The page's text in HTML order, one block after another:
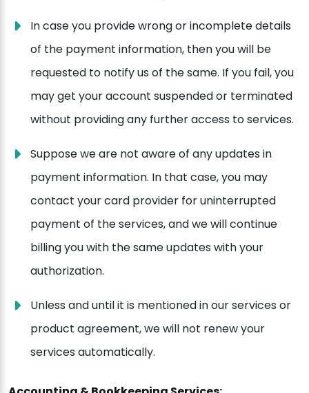
In case you provide wrong or incomplete details
of the payment information, then you will be
requested to notify us of the same. If you fail, you
may get your account suspended or terminated
without providing any further access to services.
Suppose we are not aware of any updates in
payment information. In that case, you may
contact your card provider for uninterrupted
payment of the services, and we will continue
billing you with the same updates with your
authorization.
Unless and until it is mentioned in our services or
product agreement, we will not renew your
services automatically.